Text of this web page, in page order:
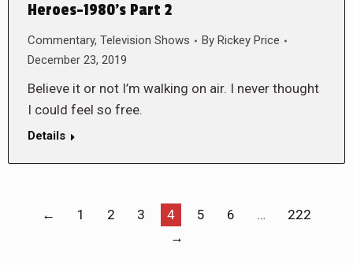
Heroes-1980’s Part 2
Commentary, Television Shows By Rickey Price
December 23, 2019
Believe it or not I’m walking on air. I never thought
I could feel so free.
Details
← 1 2 3 4 5 6 …
222
→